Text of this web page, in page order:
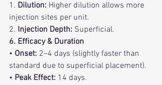
1. Dilution: Higher dilution allows more
injection sites per unit.
2. Injection Depth: Superficial.
6. Efficacy & Duration
• Onset: 2–4 days (slightly faster than
standard due to superficial placement).
• Peak Effect: 14 days.